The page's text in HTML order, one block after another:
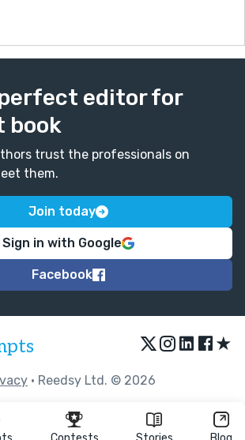
editor for
book
trust the professionals on
them.
Join today
Sign in with Google
Facebook
★
• Reedsy Ltd. © 2026